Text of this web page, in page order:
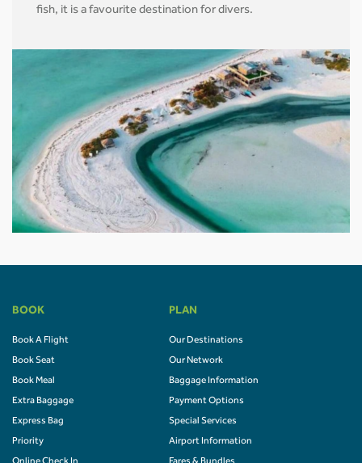
fish, it is a favourite destination for divers.
BOOK
Book A Flight
Book Seat
Book Meal
Extra Baggage
Express Bag
Priority
PLAN
Our Destinations
Our Network
Baggage Information
Payment Options
Special Services
Airport Information